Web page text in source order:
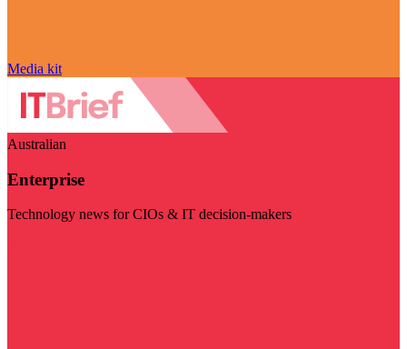
Media kit
Australian
Enterprise
Technology news for CIOs & IT decision-makers